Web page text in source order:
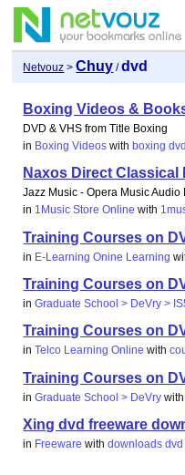
Netvouz >Chuy /dvd
Boxing Videos &
DVD & VHS from Title Boxing
in Boxing Videos withboxing dvd
Naxos Direct Classical
Jazz Music - Opera Music Audio
in 1Music Store Online with
Training Courses on
in E-Learning Onine Learning
Training Courses on
inGraduate School > DeVry >
Training Courses on
inTelco Learning Online with
Training Courses on
inGraduate School > DeVry
Xing dvd freeware
in Freeware withdownloads dvd